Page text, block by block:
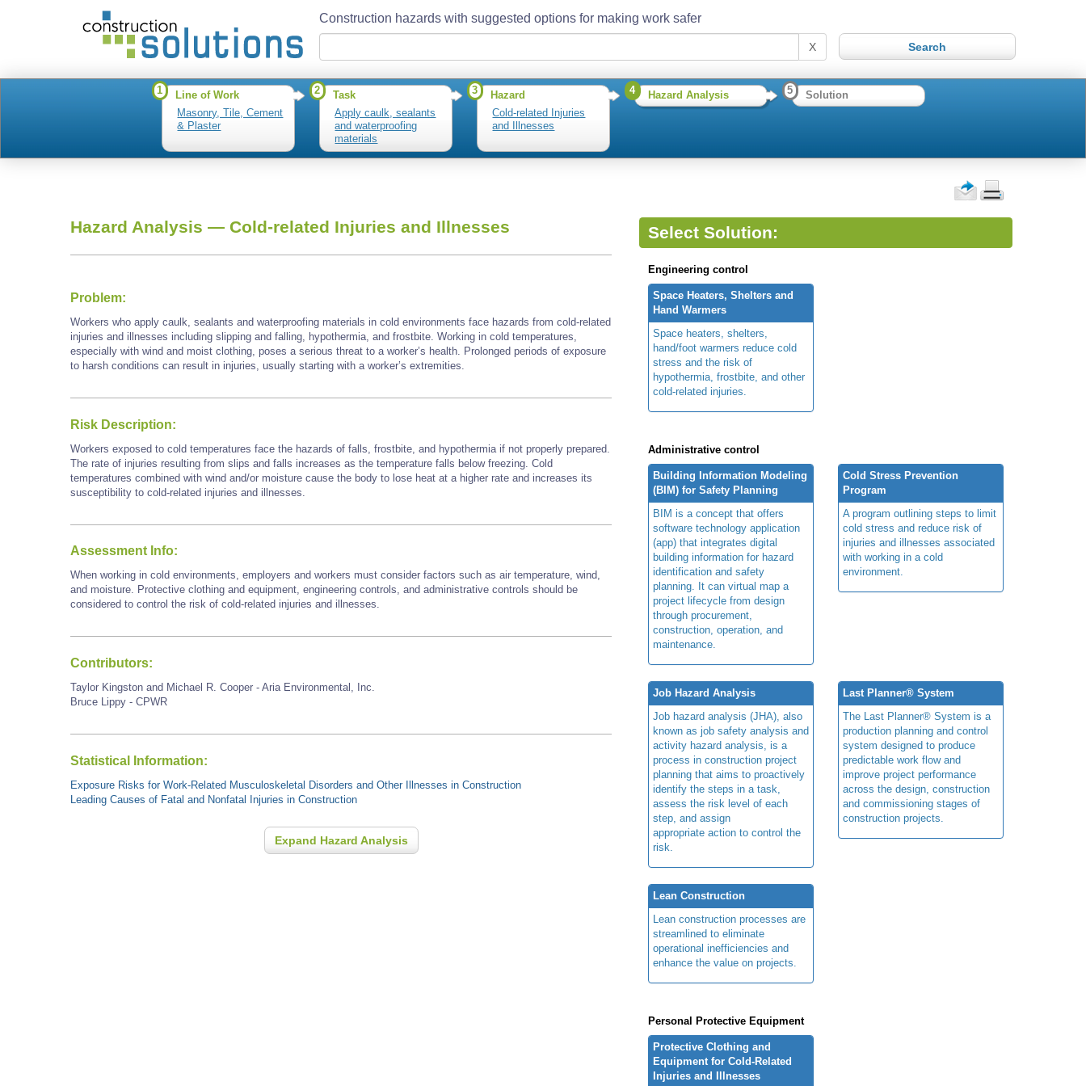
Construction hazards with suggested options for making work safer
X
1
Line of Work
Masonry, Tile, Cement
& Plaster
2
Task
Apply caulk, sealants
and waterproofing
materials
3
Hazard
Cold-related Injuries
and Illnesses
4 Hazard Analysis 5 Solution
Hazard Analysis — Cold-related Injuries and Illnesses
Problem:
Workers who apply caulk, sealants and waterproofing materials in cold environments face hazards from cold-related
injuries and illnesses including slipping and falling, hypothermia, and frostbite. Working in cold temperatures,
especially with wind and moist clothing, poses a serious threat to a worker’s health. Prolonged periods of exposure
to harsh conditions can result in injuries, usually starting with a worker’s extremities.
Risk Description:
Workers exposed to cold temperatures face the hazards of falls, frostbite, and hypothermia if not properly prepared.
The rate of injuries resulting from slips and falls increases as the temperature falls below freezing. Cold
temperatures combined with wind and/or moisture cause the body to lose heat at a higher rate and increases its
susceptibility to cold-related injuries and illnesses.
Assessment Info:
When working in cold environments, employers and workers must consider factors such as air temperature, wind,
and moisture. Protective clothing and equipment, engineering controls, and administrative controls should be
considered to control the risk of cold-related injuries and illnesses.
Contributors:
Taylor Kingston and Michael R. Cooper - Aria Environmental, Inc.
Bruce Lippy - CPWR
Statistical Information:
Exposure Risks for Work-Related Musculoskeletal Disorders and Other Illnesses in Construction
Leading Causes of Fatal and Nonfatal Injuries in Construction
Expand Hazard Analysis
Select Solution:
Engineering control
Space Heaters, Shelters and
Hand Warmers
Space heaters, shelters,
hand/foot warmers reduce cold
stress and the risk of
hypothermia, frostbite, and other
cold-related injuries.
Administrative control
Building Information Modeling
(BIM) for Safety Planning
BIM is a concept that offers
software technology application
(app) that integrates digital
building information for hazard
identification and safety
planning. It can virtual map a
project lifecycle from design
through procurement,
construction, operation, and
maintenance.
Cold Stress Prevention
Program
A program outlining steps to limit
cold stress and reduce risk of
injuries and illnesses associated
with working in a cold
environment.
Job Hazard Analysis
Job hazard analysis (JHA), also
known as job safety analysis and
activity hazard analysis, is a
process in construction project
planning that aims to proactively
identify the steps in a task,
assess the risk level of each
step, and assign
appropriate action to control the
risk.
Last Planner® System
The Last Planner® System is a
production planning and control
system designed to produce
predictable work flow and
improve project performance
across the design, construction
and commissioning stages of
construction projects.
Lean Construction
Lean construction processes are
streamlined to eliminate
operational inefficiencies and
enhance the value on projects.
Personal Protective Equipment
Protective Clothing and
Equipment for Cold-Related
Injuries and Illnesses